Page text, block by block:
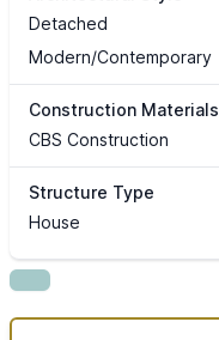
Detached
Modern/Contemporary
Construction Materials
CBS Construction
Structure Type
House